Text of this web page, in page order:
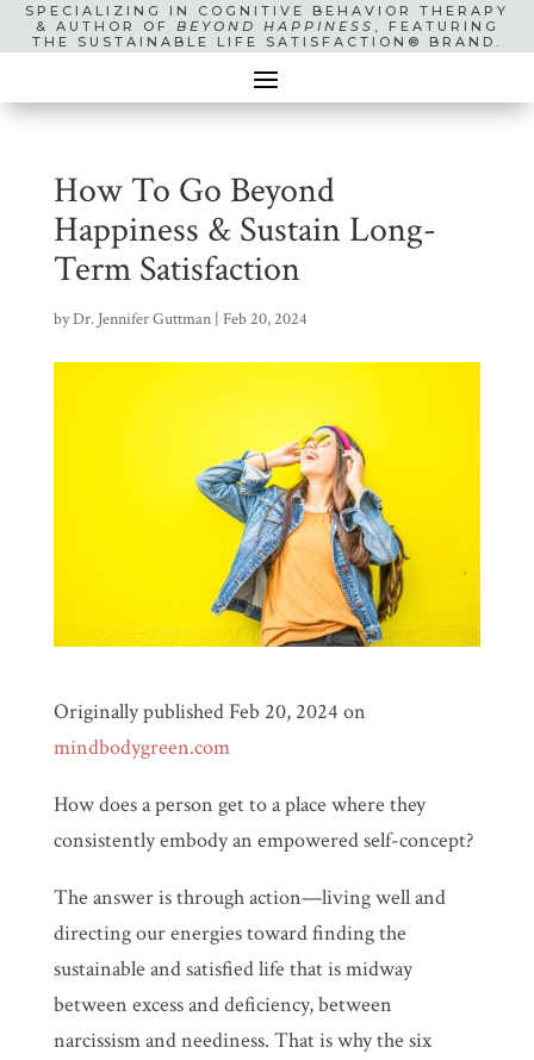
SPECIALIZING IN COGNITIVE BEHAVIOR THERAPY
& AUTHOR OF BEYOND HAPPINESS , FEATURING
THE SUSTAINABLE LIFE SATISFACTION® BRAND.
How To Go Beyond
Happiness & Sustain Long-
Term Satisfaction
byDr. Jennifer Guttman| Feb 20, 2024
Originally published Feb 20, 2024 on
mindbodygreen.com
How does a person get to a place where they
consistently embody an empowered self-concept?
The answer is through action—living well and
directing our energies toward finding the
sustainable and satisfied life that is midway
between excess and deficiency, between
narcissism and neediness. That is why the six